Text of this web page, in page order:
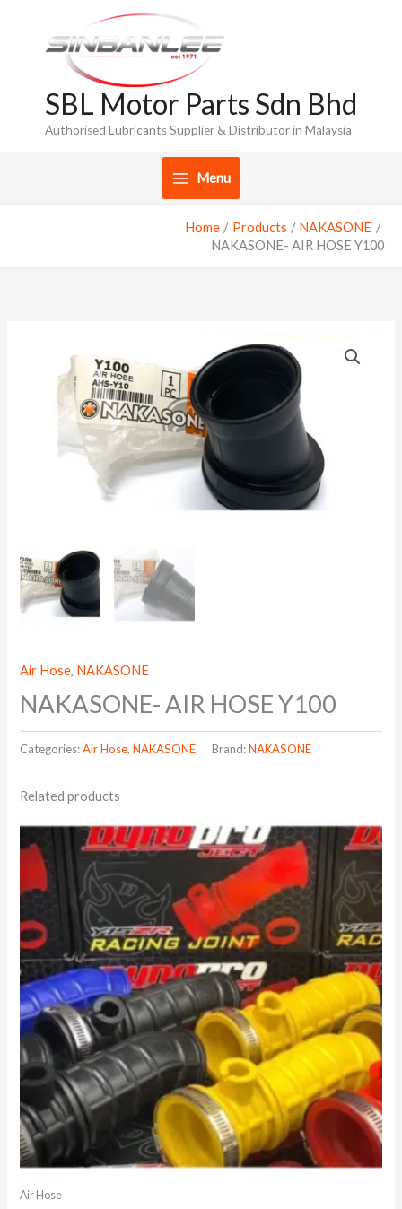
content
SBL Motor Parts Sdn Bhd
Authorised Lubricants Supplier & Distributor in Malaysia
Menu
Home Products
NAKASONE
NAKASONE- AIR HOSE Y100
Air Hose, NAKASONE
NAKASONE- AIR HOSE Y100
Categories:Air Hose,NAKASONE Brand:NAKASONE
Related products
Air Hose